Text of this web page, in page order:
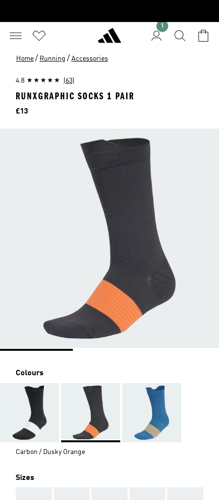
1
Home / Running / Accessories
4.8 (63)
RUNXGRAPHIC SOCKS 1 PAIR
Price
£13
Colours
Carbon / Dusky Orange
Sizes